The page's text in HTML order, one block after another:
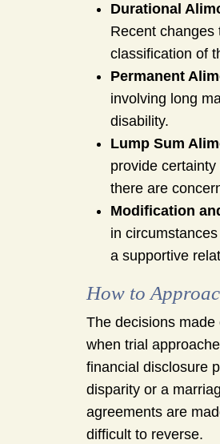
Durational
Recent
classification of
Permanent
involving long
disability.
Lump Sum
provide
there are
Modification
in
a supportive
How to
The decisions
when trial
financial disclosure
disparity or a
agreements are
difficult to reverse.